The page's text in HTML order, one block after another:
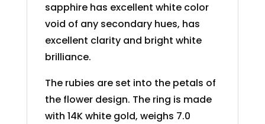
sapphire has excellent white color
void of any secondary hues, has
excellent clarity and bright white
brilliance.
The rubies are set into the petals of
the flower design. The ring is made
with 14K white gold, weighs 7.0